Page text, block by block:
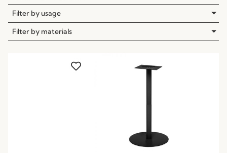
Filter by usage
Filter by materials